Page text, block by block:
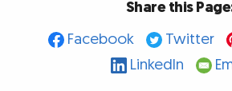
Share this
Facebook
Twitter
LinkedIn